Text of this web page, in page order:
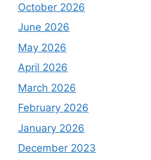
October 2026
June 2026
May 2026
April 2026
March 2026
February 2026
January 2026
December 2023